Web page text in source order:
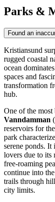
Parks &
Found an
Kristiansund
rugged coastal
ocean
spaces and
transformation
hub.
One of the most
Vanndamman
reservoirs for
park
serene ponds.
lovers due to its
free-roaming
continue into the
trails through
city limits.